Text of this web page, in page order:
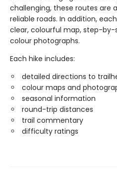
challenging, these routes are
reliable roads. In addition,
clear, colourful map, step-
colour photographs.
Each hike includes:
detailed directions to
colour maps and
seasonal information
round-trip distances
trail commentary
difficulty ratings